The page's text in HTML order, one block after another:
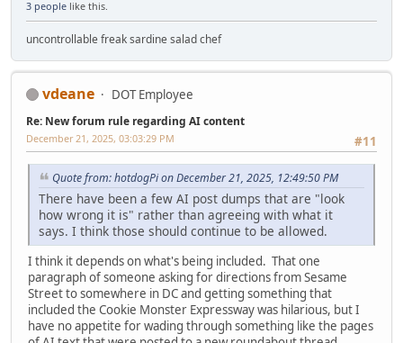
3 people like this.
uncontrollable freak sardine salad chef
vdeane DOT Employee
Re: New forum rule regarding AI content
#11
December 21, 2025, 03:03:29 PM
Quote from: hotdogPi on December 21, 2025, 12:49:50 PM
There have been a few AI post dumps that are "look
how wrong it is" rather than agreeing with what it
says. I think those should continue to be allowed.
I think it depends on what's being included. That one
paragraph of someone asking for directions from Sesame
Street to somewhere in DC and getting something that
included the Cookie Monster Expressway was hilarious, but I
have no appetite for wading through something like the pages